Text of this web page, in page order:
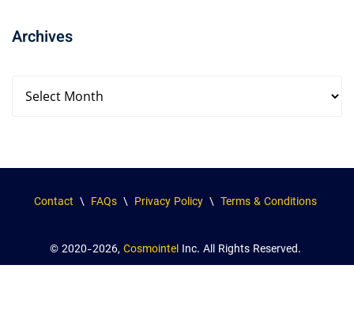
Archives
Contact \ FAQs \ Privacy Policy \ Terms & Conditions
© 2020-2026, Cosmointel Inc. All Rights Reserved.